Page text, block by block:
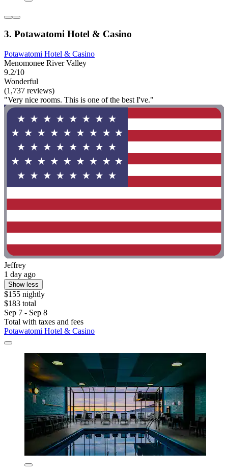
3. Potawatomi Hotel & Casino
Potawatomi Hotel & Casino
Menomonee River Valley
9.2/10
Wonderful
(1,737 reviews)
"Very nice rooms. This is one of the best I've."
Jeffrey
1 day ago
Show less
$155 nightly
$183 total
Sep 7 - Sep 8
Total with taxes and fees
Potawatomi Hotel & Casino